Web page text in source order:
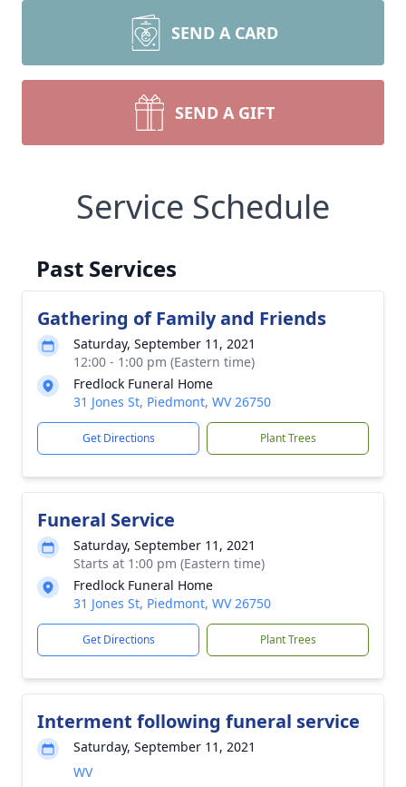
SEND A CARD
SEND A GIFT
Service Schedule
Past Services
Gathering of Family and Friends
Saturday, September 11, 2021
12:00 - 1:00 pm (Eastern time)
Fredlock Funeral Home
31 Jones St, Piedmont, WV 26750
Get Directions Plant Trees
Funeral Service
Saturday, September 11, 2021
Starts at 1:00 pm (Eastern time)
Fredlock Funeral Home
31 Jones St, Piedmont, WV 26750
Get Directions Plant Trees
Interment following funeral service
Saturday, September 11, 2021
WV